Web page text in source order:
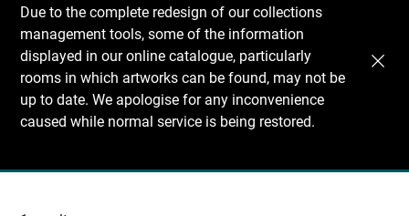
Due to the complete redesign of our collections
management tools, some of the information
displayed in our online catalogue, particularly
rooms in which artworks can be found, may not be
up to date. We apologise for any inconvenience
caused while normal service is being restored.
Recherche